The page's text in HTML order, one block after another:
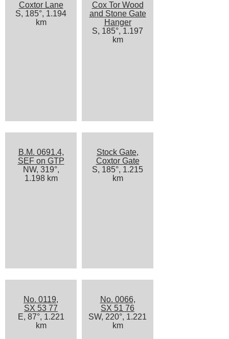
Coxtor Lane
S, 185°, 1.194
km
Cox Tor Wood
and Stone Gate
Hanger
S, 185°, 1.197
km
B.M. 0691.4,
SEF on GTP
NW, 319°,
1.198 km
Stock Gate,
Coxtor Gate
S, 185°, 1.215
km
No. 0119,
SX 53 77
E, 87°, 1.221
km
No. 0066,
SX 51 76
SW, 220°, 1.221
km